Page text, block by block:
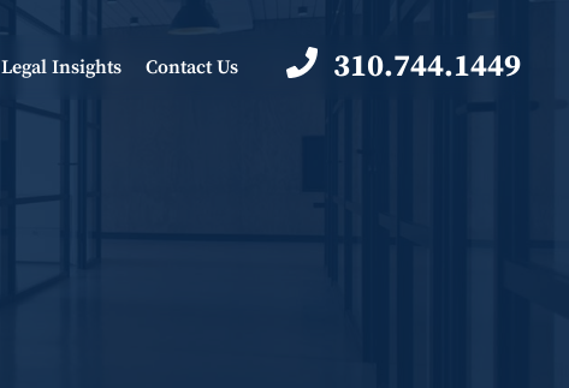
Legal Insights Contact Us 310.744.1449